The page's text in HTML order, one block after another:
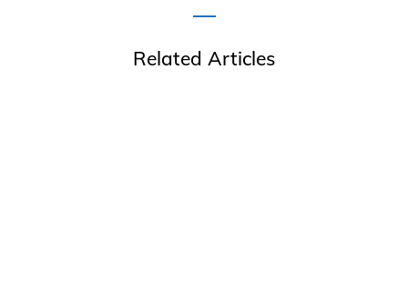
Related Articles